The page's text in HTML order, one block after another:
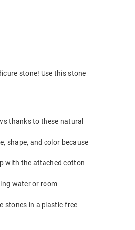
stone! Use this stone
thanks to these natural
shape, and color because
with the attached cotton
water or room
stones in a plastic-free